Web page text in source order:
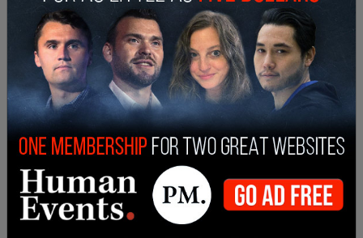
Schultz, then-Starbucks’ executive chairman,said
the announcement was made because of the
"implicit bias that occurred."